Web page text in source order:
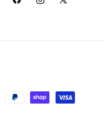
FacebookInstagram
X